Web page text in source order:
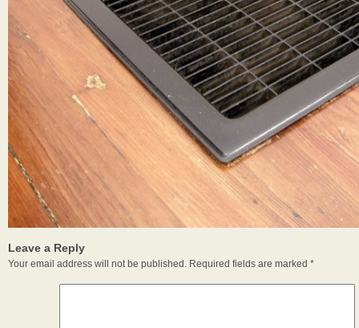
Leave a Reply
Your email address will not be published. Required fields are marked *